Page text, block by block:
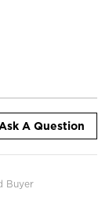
Ask A Question
Buyer